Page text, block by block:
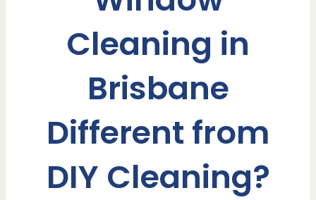
Cleaning in
Brisbane
Different from
DIY Cleaning?